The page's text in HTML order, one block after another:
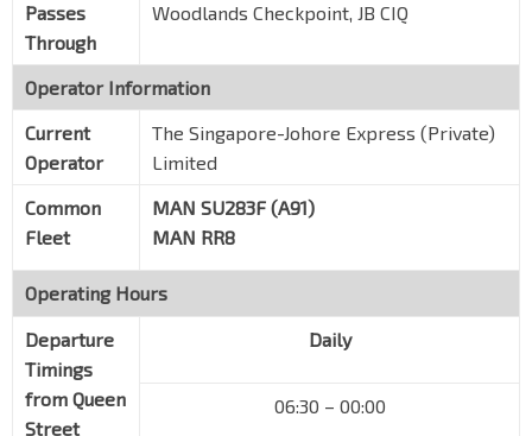
Passes
Through
Woodlands Checkpoint, JB CIQ
Operator Information
Current
Operator
The Singapore-Johore Express (Private)
Limited
Common
Fleet
MAN SU283F (A91)
MAN RR8
Operating Hours
Departure
Timings
from Queen
Street
Daily
06:30 – 00:00